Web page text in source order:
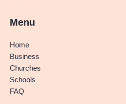
Menu
Home
Business
Churches
Schools
FAQ